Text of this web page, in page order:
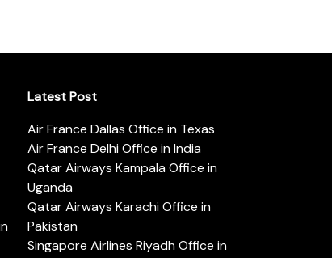
Latest Post
Air France Dallas Office in Texas
Air France Delhi Office in India
Qatar Airways Kampala Office in
Uganda
Qatar Airways Karachi Office in
Pakistan
Singapore Airlines Riyadh Office in